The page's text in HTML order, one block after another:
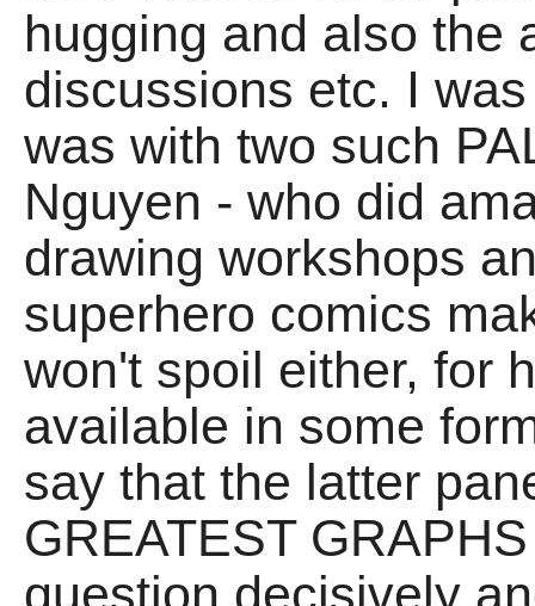
hugging and also the
discussions etc. I
was with two such
Nguyen - who did
drawing workshops
superhero comics
won't spoil either, for
available in some
say that the latter
GREATEST